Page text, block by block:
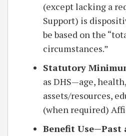
(except lacking a
Support) is
be based on the
circumstances.”
Statutory
as DHS—age,
assets/resources,
(when required)
Benefit Use—Past